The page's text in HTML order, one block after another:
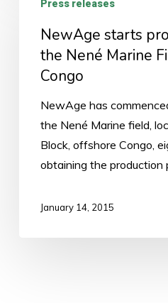
starts
producing
Nené
Marine
Field,
offshore
Press releases
NewAge starts
the Nené Marine
Congo
NewAge has
the Nené Marine field,
Block, offshore Congo,
obtaining the production
January 14, 2015